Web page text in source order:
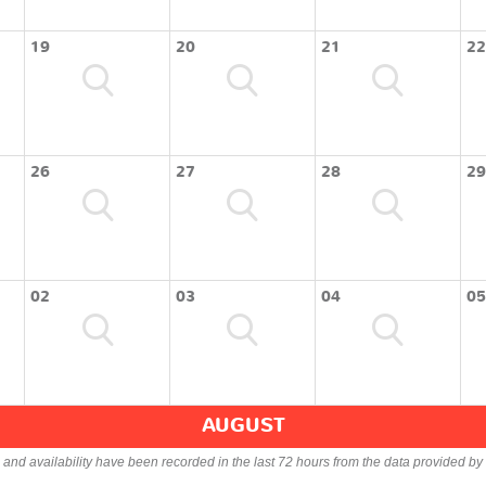
19 20 21 22
26 27 28 29
02 03 04 05
AUGUST
availability have been recorded in the last 72 hours from the data provided by